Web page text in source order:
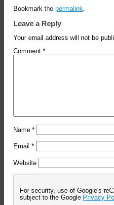
Bookmark the permalink.
Leave a Reply
Your email address will not be
Comment *
Name *
Email *
Website
For security, use of Google's
subject to the Google Privacy